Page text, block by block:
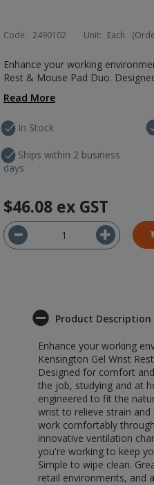
Code: 2490102 Unit: Each
Enhance your working
Rest & Mouse Pad Duo.
Read More
In Stock
Ships within 2 business
days
$46.08 ex GST
Product Description
Enhance your working
Kensington Gel Wrist
Designed for comfort
the job, studying and at
engineered to fit the
wrist to relieve strain
work comfortably
innovative ventilation
you're working to keep
Simple to wipe clean.
retail environments, and